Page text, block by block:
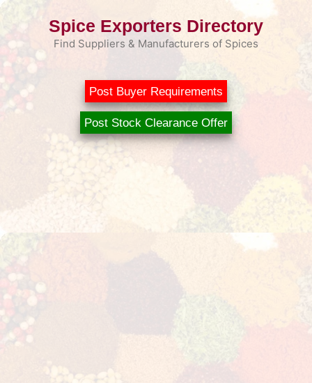
Skip
Spice Exporters Directory
Find Suppliers & Manufacturers of Spices
Post Buyer Requirements
Post Stock Clearance Offer